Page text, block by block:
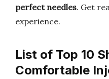
perfect needles. Get
experience.
List of Top 10
Comfortable